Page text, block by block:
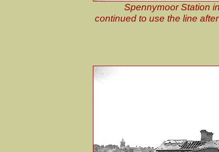
Spennymoor Station
continued to use the line